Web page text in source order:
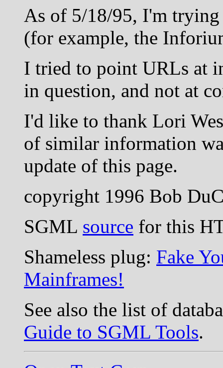
As of 5/18/95, I'm trying
(for example, the
I tried to point URLs at
in question, and not at
I'd like to thank Lori
of similar information
update of this page.
copyright 1996 Bob
SGML source for this
Shameless plug: Fake
Mainframes!
See also the list of
Guide to SGML Tools.